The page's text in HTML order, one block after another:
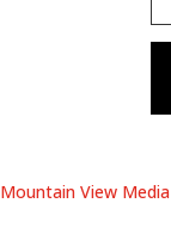
Mountain View Media